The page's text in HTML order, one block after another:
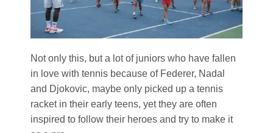
Not only this, but a lot of juniors who have fallen
in love with tennis because of Federer, Nadal
and Djokovic, maybe only picked up a tennis
racket in their early teens, yet they are often
inspired to follow their heroes and try to make it